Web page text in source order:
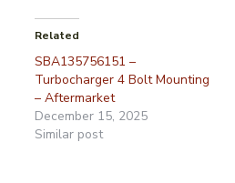
Related
SBA135756151 –
Turbocharger 4 Bolt Mounting
– Aftermarket
December 15, 2025
Similar post